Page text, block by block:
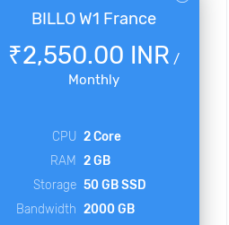
BILLO W1 France
₹2,550.00 INR /
Monthly
CPU 2 Core
RAM
2 GB
Storage 50 GB SSD
Bandwidth 2000 GB